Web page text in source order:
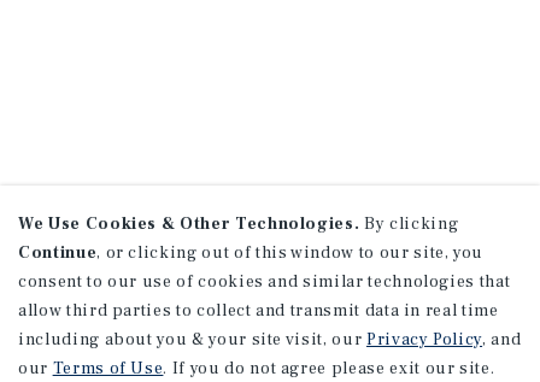
We Use Cookies & Other Technologies. By clicking
Continue, or clicking out of this window to our site, you
consent to our use of cookies and similar technologies that
allow third parties to collect and transmit data in real time
including about you & your site visit, our Privacy Policy, and
our Terms of Use. If you do not agree please exit our site.